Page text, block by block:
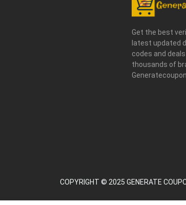
Get the best
latest updated
codes and
thousands of
COPYRIGHT © 2025 GENERATE